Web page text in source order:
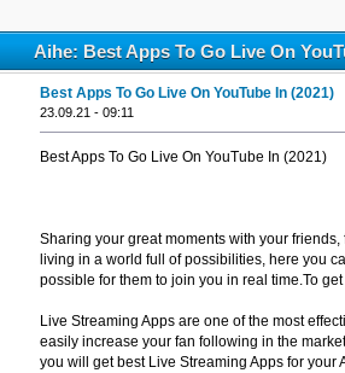
Aihe: Best Apps To Go Live On
Best Apps To Go Live On YouTube In (2021)
23.09.21 - 09:11
Best Apps To Go Live On YouTube In (2021)
Sharing your great moments with your
living in a world full of possibilities, here you
possible for them to join you in real time.To
Live Streaming Apps are one of the most
easily increase your fan following in the
you will get best Live Streaming Apps for